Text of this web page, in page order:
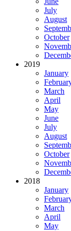
July
August
October
2019
January
March
April
May
June
July
August
October
2018
January
March
April
May